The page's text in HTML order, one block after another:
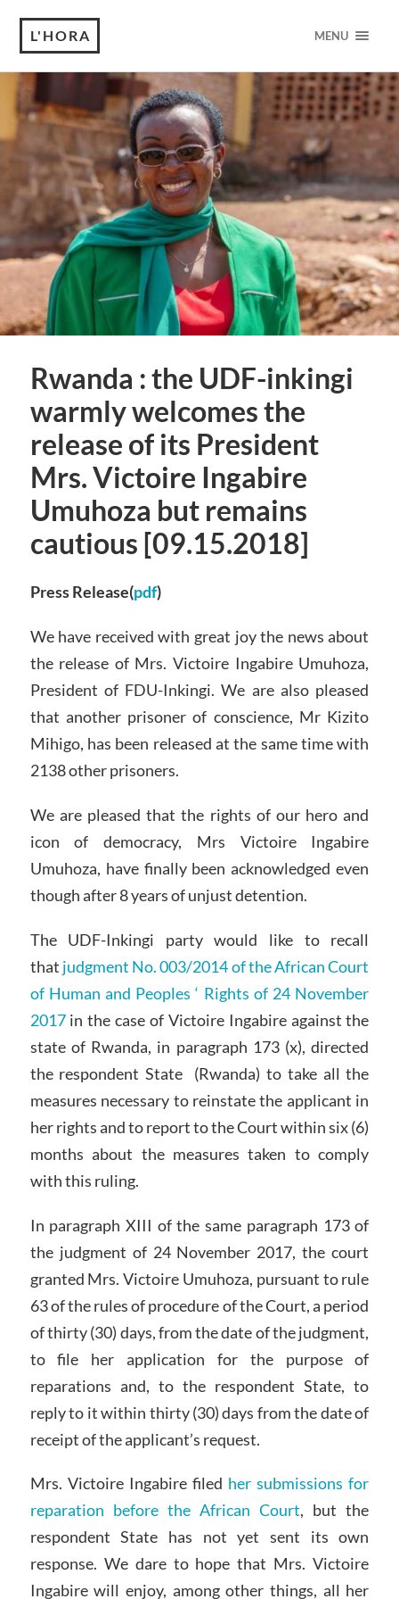
L'HORA MENU
Rwanda : the UDF-inkingi
warmly welcomes the
release of its President
Mrs. Victoire Ingabire
Umuhoza but remains
cautious [09.15.2018]
Press Release(pdf)
We have received with great joy the news about
the release of Mrs. Victoire Ingabire Umuhoza,
President of FDU-Inkingi. We are also pleased
that another prisoner of conscience, Mr Kizito
Mihigo, has been released at the same time with
2138 other prisoners.
We are pleased that the rights of our hero and
icon of democracy, Mrs Victoire Ingabire
Umuhoza, have finally been acknowledged even
though after 8 years of unjust detention.
The UDF-Inkingi party would like to recall
that judgment No. 003/2014 of the African Court
of Human and Peoples ‘ Rights of 24 November
2017in the case of Victoire Ingabire against the
state of Rwanda, in paragraph 173 (x), directed
the respondent State (Rwanda) to take all the
measures necessary to reinstate the applicant in
her rights and to report to the Court within six (6)
months about the measures taken to comply
with this ruling.
In paragraph XIII of the same paragraph 173 of
the judgment of 24 November 2017, the court
granted Mrs. Victoire Umuhoza, pursuant to rule
63 of the rules of procedure of the Court, a period
of thirty (30) days, from the date of the judgment,
to file her application for the purpose of
reparations and, to the respondent State, to
reply to it within thirty (30) days from the date of
receipt of the applicant’s request.
Mrs. Victoire Ingabire filed her submissions for
reparation before the African Court, but the
respondent State has not yet sent its own
response. We dare to hope that Mrs. Victoire
Ingabire will enjoy, among other things, all her